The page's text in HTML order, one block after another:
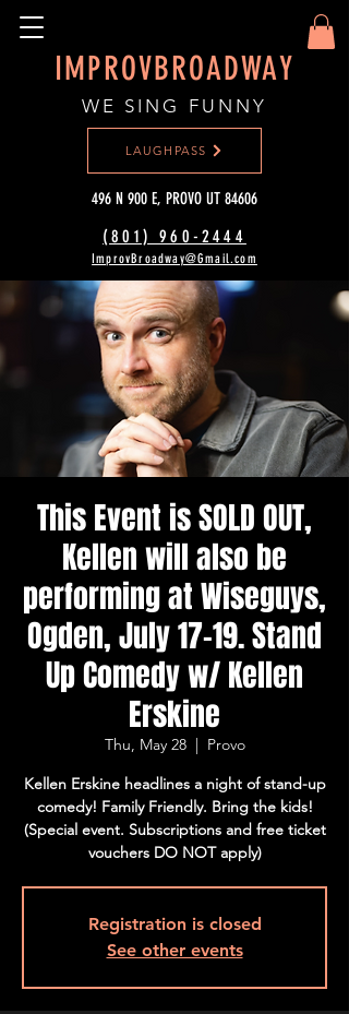
IMPROVBROADWAY
WE SING FUNNY
(801) 960-2444‬
ImprovBroadway@Gmail.com
LAUGHPASS
496 N 900 E, PROVO UT 84606
This Event is SOLD OUT,
Kellen will also be
performing at Wiseguys,
Ogden, July 17-19. Stand
Up Comedy w/ Kellen
Erskine
Thu, May 28
  |
Provo
Kellen Erskine headlines a night of stand-up
comedy! Family Friendly. Bring the kids!
(Special event. Subscriptions and free ticket
vouchers DO NOT apply)
Registration is closed
See other events